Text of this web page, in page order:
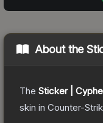
About the
The Sticker |
skin in Counter-